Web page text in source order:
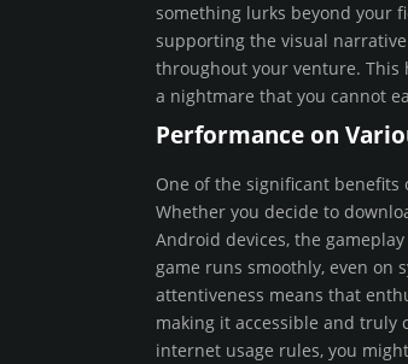
something lurks beyond your
supporting the visual
throughout your venture. This
a nightmare that you cannot
Performance on
One of the significant benefits
Whether you decide to
Android devices, the
game runs smoothly, even on
attentiveness means that
making it accessible and
internet usage rules, you